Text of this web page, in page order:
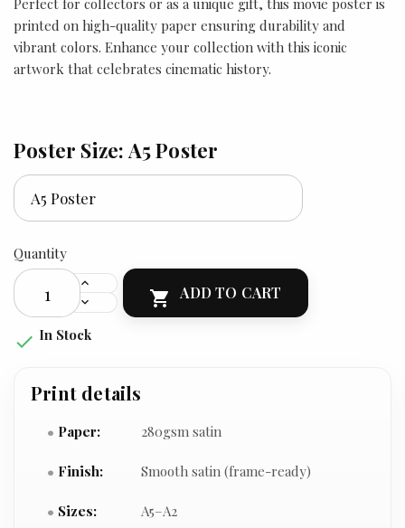
Perfect for collectors or as a unique gift, this movie poster is
printed on high-quality paper ensuring durability and
vibrant colors. Enhance your collection with this iconic
artwork that celebrates cinematic history.
Poster Size: A5 Poster
Quantity
 ADD TO CART
 In Stock
Print details
Paper: 280gsm satin
Finish: Smooth satin (frame-ready)
Sizes: A5–A2